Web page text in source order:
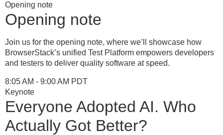
Opening note
Opening note
Join us for the opening note, where we’ll showcase how
BrowserStack’s unified Test Platform empowers developers
and testers to deliver quality software at speed.
8:05 AM - 9:00 AM PDT
Keynote
Everyone Adopted AI. Who
Actually Got Better?